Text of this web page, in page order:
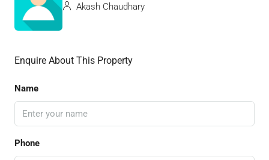
Akash Chaudhary
Enquire About This Property
Name
Phone